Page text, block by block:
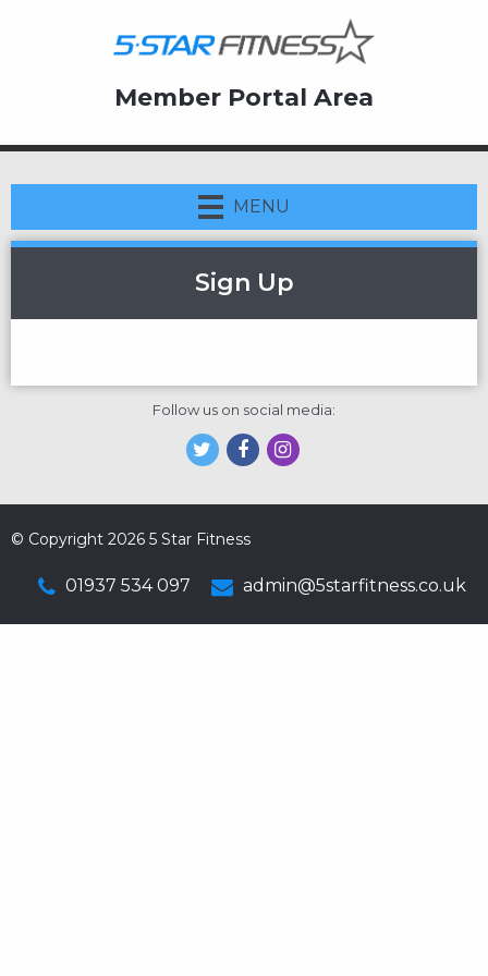
Member Portal Area
MENU
Sign Up
Follow us on social media:
© Copyright 2026 5 Star Fitness
01937 534 097 admin@5starfitness.co.uk